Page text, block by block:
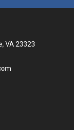
VA 23323